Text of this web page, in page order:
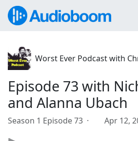
Worst Ever Podcast with
Episode 73 with
and Alanna Ubach
Season 1 Episode 73 · Apr 12,